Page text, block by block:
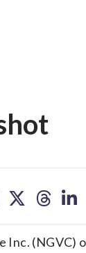
on on on
Inc. (NGVC)